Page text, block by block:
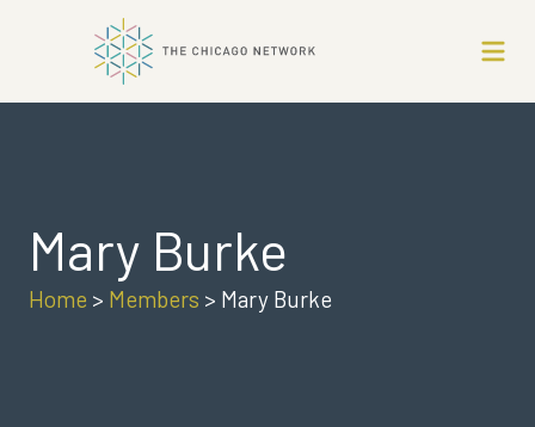
Mary Burke
Home > Members > Mary Burke